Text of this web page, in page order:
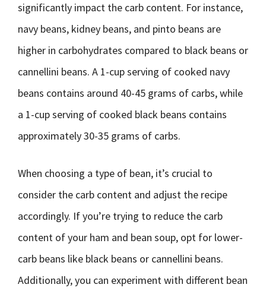
significantly impact the carb content. For instance,
navy beans, kidney beans, and pinto beans are
higher in carbohydrates compared to black beans or
cannellini beans. A 1-cup serving of cooked navy
beans contains around 40-45 grams of carbs, while
a 1-cup serving of cooked black beans contains
approximately 30-35 grams of carbs.
When choosing a type of bean, it’s crucial to
consider the carb content and adjust the recipe
accordingly. If you’re trying to reduce the carb
content of your ham and bean soup, opt for lower-
carb beans like black beans or cannellini beans.
Additionally, you can experiment with different bean